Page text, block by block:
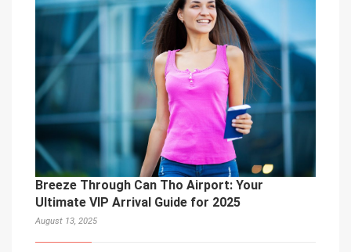
Breeze Through Can Tho Airport: Your
Ultimate VIP Arrival Guide for 2025
August 13, 2025